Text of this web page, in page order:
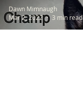
Dawn Mimnaugh
Mar 2, 2022
3 min read